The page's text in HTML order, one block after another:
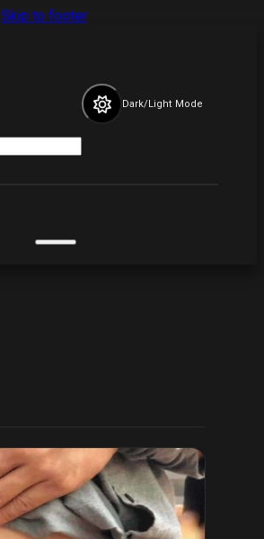
Skip to footer
Dark/Light Mode